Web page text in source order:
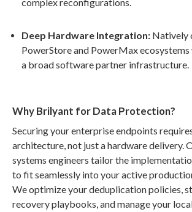
complex reconfigurations.
Deep Hardware Integration: Natively
PowerStore and PowerMax
a broad software partner infrastructure.
Why Brilyant for Data Protection?
Securing your enterprise endpoints
architecture, not just a hardware delivery.
systems engineers tailor the
to fit seamlessly into your active
We optimize your deduplication policies,
recovery playbooks, and manage your